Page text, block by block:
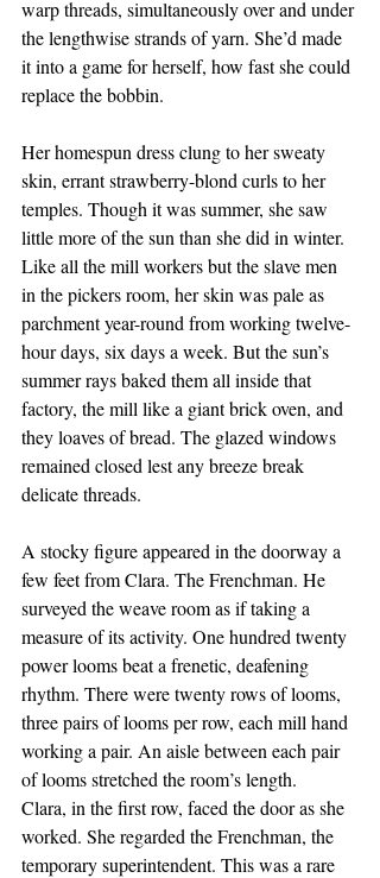
warp threads, simultaneously over and under
the lengthwise strands of yarn. She’d made
it into a game for herself, how fast she could
replace the bobbin.
Her homespun dress clung to her sweaty
skin, errant strawberry-blond curls to her
temples. Though it was summer, she saw
little more of the sun than she did in winter.
Like all the mill workers but the slave men
in the pickers room, her skin was pale as
parchment year-round from working twelve-
hour days, six days a week. But the sun’s
summer rays baked them all inside that
factory, the mill like a giant brick oven, and
they loaves of bread. The glazed windows
remained closed lest any breeze break
delicate threads.
A stocky figure appeared in the doorway a
few feet from Clara. The Frenchman. He
surveyed the weave room as if taking a
measure of its activity. One hundred twenty
power looms beat a frenetic, deafening
rhythm. There were twenty rows of looms,
three pairs of looms per row, each mill hand
working a pair. An aisle between each pair
of looms stretched the room’s length.
Clara, in the first row, faced the door as she
worked. She regarded the Frenchman, the
temporary superintendent. This was a rare